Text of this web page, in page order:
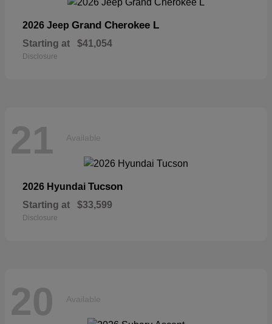
2026 Jeep Grand Cherokee L
Starting at $41,054
Disclosure
21 Available
2026 Hyundai Tucson
Starting at $33,599
Disclosure
20 Available